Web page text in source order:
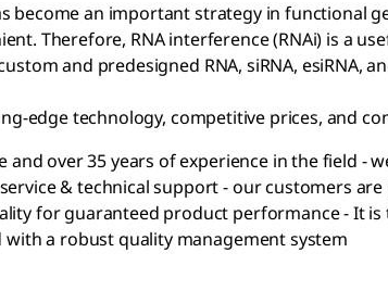
become an important strategy in functional
Therefore, RNA interference (RNAi) is a
and predesigned RNA, siRNA,
edge technology, competitive prices, and
and over 35 years of experience in the field -
& technical support - our customers
for guaranteed product performance - It
a robust quality management system